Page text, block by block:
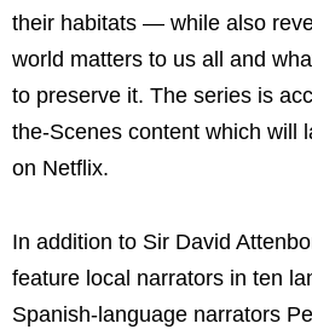
their habitats — while also
world matters to us all and
to preserve it. The series is
the-Scenes content which will
on Netflix.
In addition to Sir David
feature local narrators in ten
Spanish-language narrators